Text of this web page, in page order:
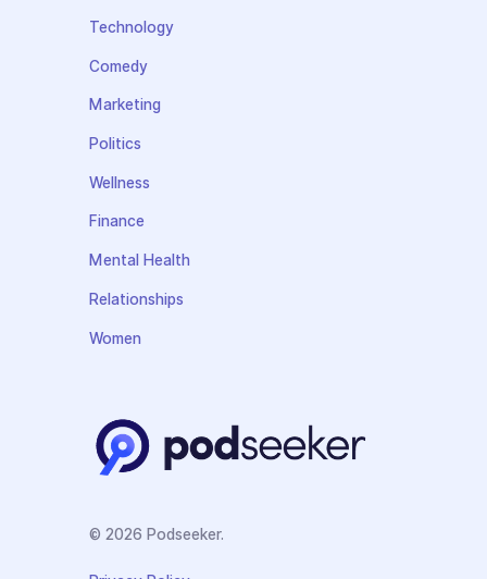
Technology
Comedy
Marketing
Politics
Wellness
Finance
Mental Health
Relationships
Women
© 2026 Podseeker.